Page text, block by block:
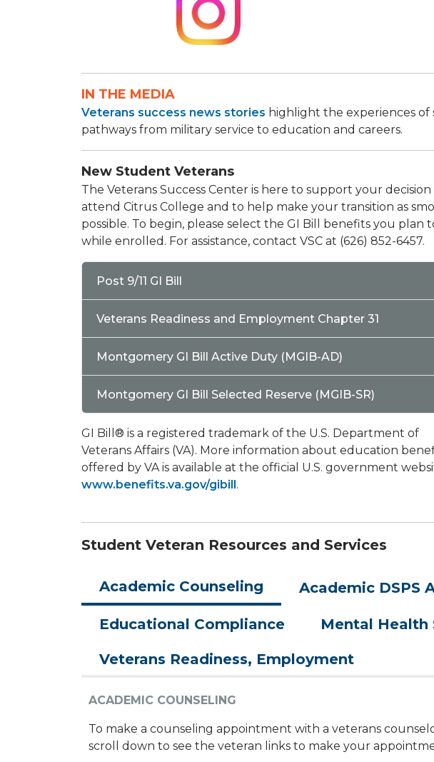
IN THE MEDIA
Veterans success news stories highlight the experiences
pathways from military service to education and careers.
New Student Veterans
The Veterans Success Center is here to support your decision
attend Citrus College and to help make your transition as
possible. To begin, please select the GI Bill benefits you plan
while enrolled. For assistance, contact VSC at (626) 852-6457.
Post 9/11 GI Bill
Veterans Readiness and Employment Chapter 31
Montgomery GI Bill Active Duty (MGIB-AD)
Montgomery GI Bill Selected Reserve (MGIB-SR)
GI Bill® is a registered trademark of the U.S. Department of
Veterans Affairs (VA). More information about education
offered by VA is available at the official U.S. government
www.benefits.va.gov/gibill .
Student Veteran Resources and Services
Academic Counseling Academic DSPS
Educational Compliance Mental Health
Veterans Readiness, Employment
ACADEMIC COUNSELING
To make a counseling appointment with a veterans
scroll down to see the veteran links to make your